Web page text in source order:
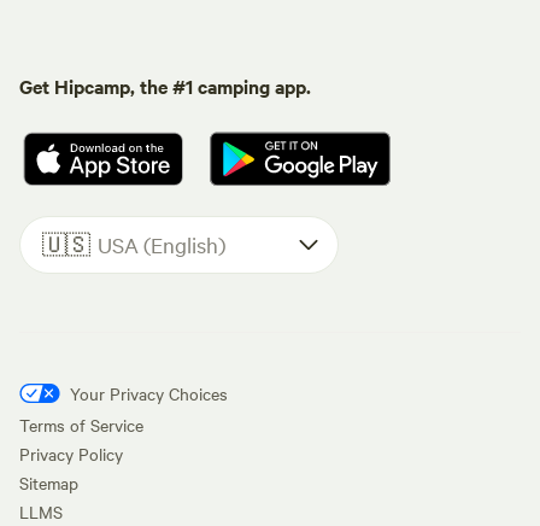
Get Hipcamp, the #1 camping app.
🇺🇸 USA (English)
Your Privacy Choices
Terms of Service
Privacy Policy
Sitemap
LLMS